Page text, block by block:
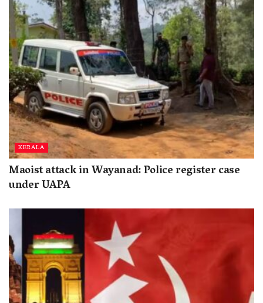
KERALA
Maoist attack in Wayanad: Police register case
under UAPA